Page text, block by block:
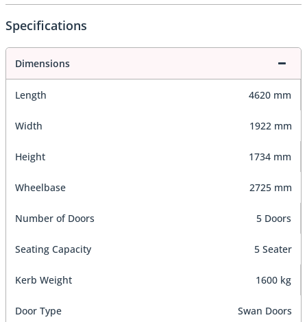
Specifications
Dimensions
Length 4620 mm
Width 1922 mm
Height 1734 mm
Wheelbase 2725 mm
Number of Doors 5 Doors
Seating Capacity 5 Seater
Kerb Weight 1600 kg
Door Type Swan Doors